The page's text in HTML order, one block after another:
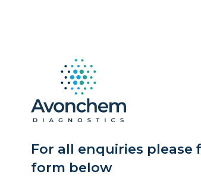
For all enquiries please
form below